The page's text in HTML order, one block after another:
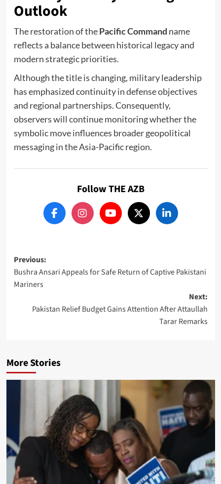
Outlook
The restoration of thePacific Command name
reflects a balance between historical legacy and
modern strategic priorities.
Although the title is changing, military leadership
has emphasized continuity in defense objectives
and regional partnerships. Consequently,
observers will continue monitoring whether the
symbolic move influences broader geopolitical
messaging in the Asia-Pacific region.
Follow THE AZB
Post
navigation
Previous:
Bushra Ansari Appeals for Safe Return of Captive Pakistani
Mariners
Next:
Pakistan Relief Budget Gains Attention After Attaullah
Tarar Remarks
More Stories